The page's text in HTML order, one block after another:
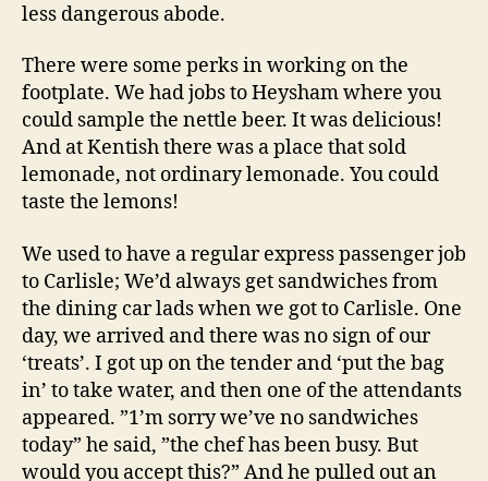
less dangerous abode.
There were some perks in working on the
footplate. We had jobs to Heysham where you
could sample the nettle beer. It was delicious!
And at Kentish there was a place that sold
lemonade, not ordinary lemonade. You could
taste the lemons!
We used to have a regular express passenger job
to Carlisle; We’d always get sandwiches from
the dining car lads when we got to Carlisle. One
day, we arrived and there was no sign of our
‘treats’. I got up on the tender and ‘put the bag
in’ to take water, and then one of the attendants
appeared. ”1’m sorry we’ve no sandwiches
today” he said, ”the chef has been busy. But
would you accept this?” And he pulled out an